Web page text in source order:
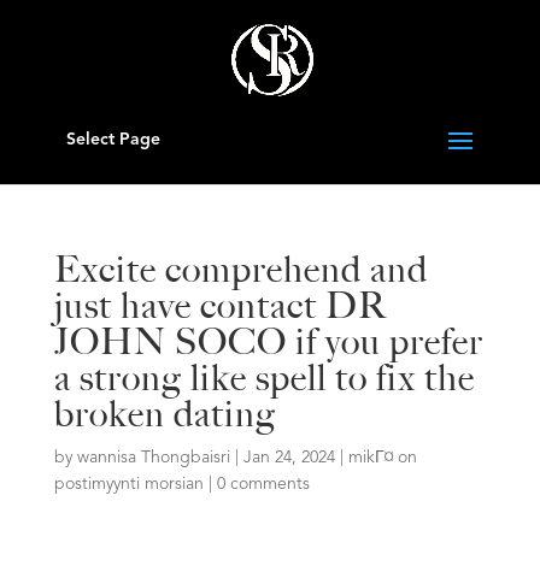
Select Page
Excite comprehend and
just have contact DR
JOHN SOCO if you prefer
a strong like spell to fix the
broken dating
by wannisa Thongbaisri Jan 24, 2024| mikГ¤ on
postimyynti morsian
0 comments